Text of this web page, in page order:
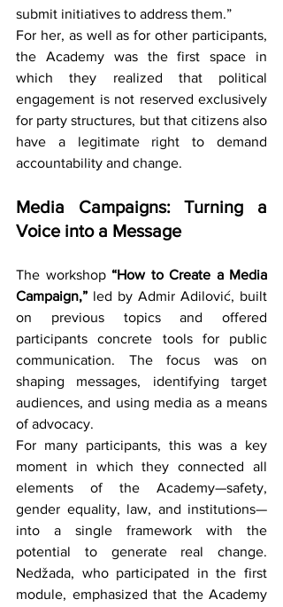
submit initiatives to address them.”
For her, as well as for other participants,
the Academy was the first space in
which they realized that political
engagement is not reserved exclusively
for party structures, but that citizens also
have a legitimate right to demand
accountability and change.
Media Campaigns: Turning a
Voice into a Message
The workshop “How to Create a Media
Campaign,” led by Admir Adilović, built
on previous topics and offered
participants concrete tools for public
communication. The focus was on
shaping messages, identifying target
audiences, and using media as a means
of advocacy.
For many participants, this was a key
moment in which they connected all
elements of the Academy—safety,
gender equality, law, and institutions—
into a single framework with the
potential to generate real change.
Nedžada, who participated in the first
module, emphasized that the Academy